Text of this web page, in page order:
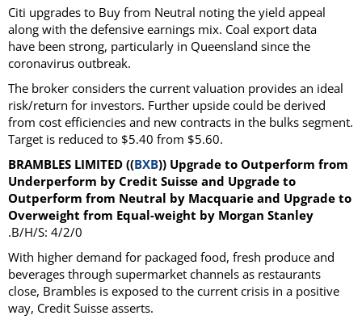
Citi upgrades to Buy from Neutral noting the yield appeal
along with the defensive earnings mix. Coal export data
have been strong, particularly in Queensland since the
coronavirus outbreak.
The broker considers the current valuation provides an ideal
risk/return for investors. Further upside could be derived
from cost efficiencies and new contracts in the bulks segment.
Target is reduced to $5.40 from $5.60.
BRAMBLES LIMITED ((BXB)) Upgrade to Outperform from
Underperform by Credit Suisse and Upgrade to
Outperform from Neutral by Macquarie and Upgrade to
Overweight from Equal-weight by Morgan Stanley
.B/H/S: 4/2/0
With higher demand for packaged food, fresh produce and
beverages through supermarket channels as restaurants
close, Brambles is exposed to the current crisis in a positive
way, Credit Suisse asserts.